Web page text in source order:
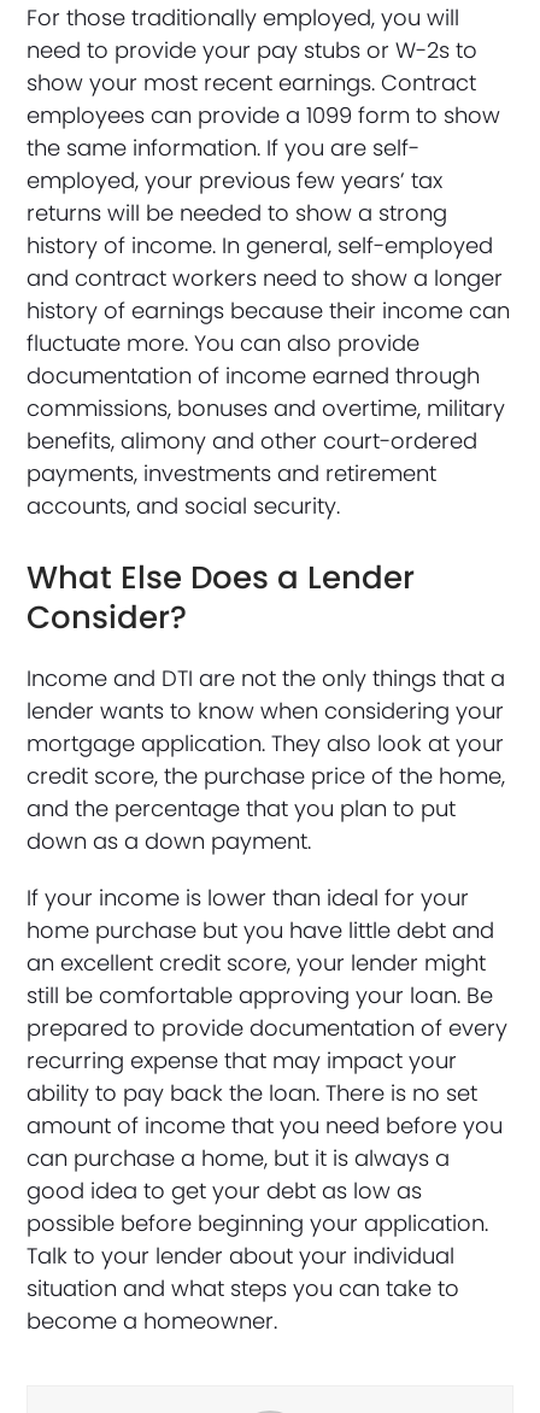
For those traditionally employed, you will
need to provide your pay stubs or W-2s to
show your most recent earnings. Contract
employees can provide a 1099 form to show
the same information. If you are self-
employed, your previous few years’ tax
returns will be needed to show a strong
history of income. In general, self-employed
and contract workers need to show a longer
history of earnings because their income can
fluctuate more. You can also provide
documentation of income earned through
commissions, bonuses and overtime, military
benefits, alimony and other court-ordered
payments, investments and retirement
accounts, and social security.
What Else Does a Lender
Consider?
Income and DTI are not the only things that a
lender wants to know when considering your
mortgage application. They also look at your
credit score, the purchase price of the home,
and the percentage that you plan to put
down as a down payment.
If your income is lower than ideal for your
home purchase but you have little debt and
an excellent credit score, your lender might
still be comfortable approving your loan. Be
prepared to provide documentation of every
recurring expense that may impact your
ability to pay back the loan. There is no set
amount of income that you need before you
can purchase a home, but it is always a
good idea to get your debt as low as
possible before beginning your application.
Talk to your lender about your individual
situation and what steps you can take to
become a homeowner.